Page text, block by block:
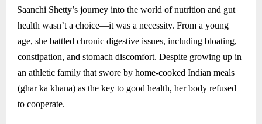
Saanchi Shetty’s journey into the world of nutrition and gut
health wasn’t a choice—it was a necessity. From a young
age, she battled chronic digestive issues, including bloating,
constipation, and stomach discomfort. Despite growing up in
an athletic family that swore by home-cooked Indian meals
(ghar ka khana) as the key to good health, her body refused
to cooperate.